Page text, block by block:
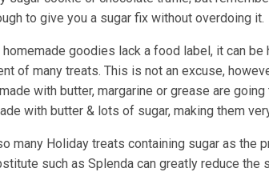
to give you a sugar fix without overdoing it.
goodies lack a food label, it can be
of many treats. This is not an excuse,
with butter, margarine or grease are going
with butter & lots of sugar, making them
many Holiday treats containing sugar as the
such as Splenda can greatly reduce the